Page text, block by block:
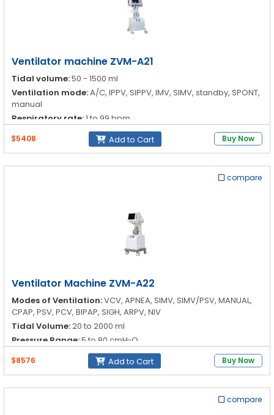
Ventilator machine ZVM-A21
Tidal volume:50 - 1500 ml
Ventilation mode:A/C, IPPV, SIPPV, IMV, SIMV, standby, SPONT,
manual
Respiratory rate:1 to 99 bpm
$5408 Add to Cart Buy Now
compare
Ventilator Machine ZVM-A22
Modes of Ventilation:VCV, APNEA, SIMV, SIMV/PSV, MANUAL,
CPAP, PSV, PCV, BIPAP, SIGH, ARPV, NIV
Tidal Volume:20 to 2000 ml
Pressure Range:5 to 80 cmH2O
1 to 100 bpm
$8576 Add to Cart Buy Now
compare